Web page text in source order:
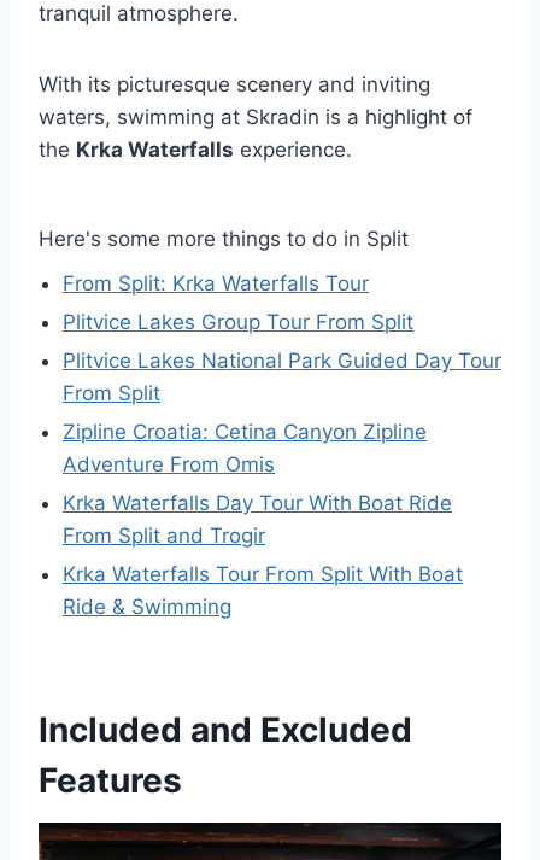
tranquil atmosphere.
With its picturesque scenery and inviting
waters, swimming at Skradin is a highlight of
the Krka Waterfalls experience.
Here's some more things to do in Split
From Split: Krka Waterfalls Tour
Plitvice Lakes Group Tour From Split
Plitvice Lakes National Park Guided Day Tour
From Split
Zipline Croatia: Cetina Canyon Zipline
Adventure From Omis
Krka Waterfalls Day Tour With Boat Ride
From Split and Trogir
Krka Waterfalls Tour From Split With Boat
Ride & Swimming
Included and Excluded
Features